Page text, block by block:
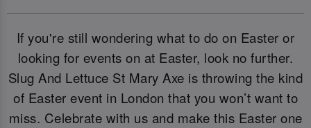
If you're still wondering what to do on Easter or
looking for events on at Easter, look no further.
Slug And Lettuce St Mary Axe is throwing the kind
of Easter event in London that you won’t want to
miss. Celebrate with us and make this Easter one